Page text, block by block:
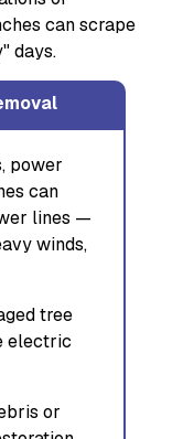
can scrape
days.
power
can
lines —
winds,
tree
electric
or